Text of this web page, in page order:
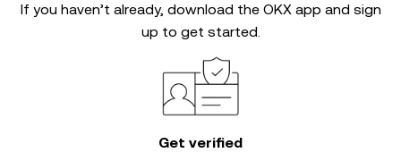
If you haven’t already, download the OKX app and sign
up to get started.
Get verified